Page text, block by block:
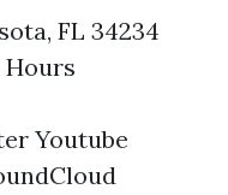
FL 34234
Hours
Youtube